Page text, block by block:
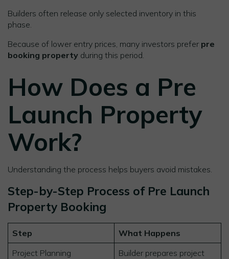
Builders often release only selected inventory in this
phase.
Because of lower entry prices, many investors prefer pre
booking property during this period.
How Does a Pre
Launch Property
Work?
Understanding the process helps buyers avoid mistakes.
Step-by-Step Process of Pre Launch
Property Booking
Step
What Happens
Project Planning
Builder prepares project